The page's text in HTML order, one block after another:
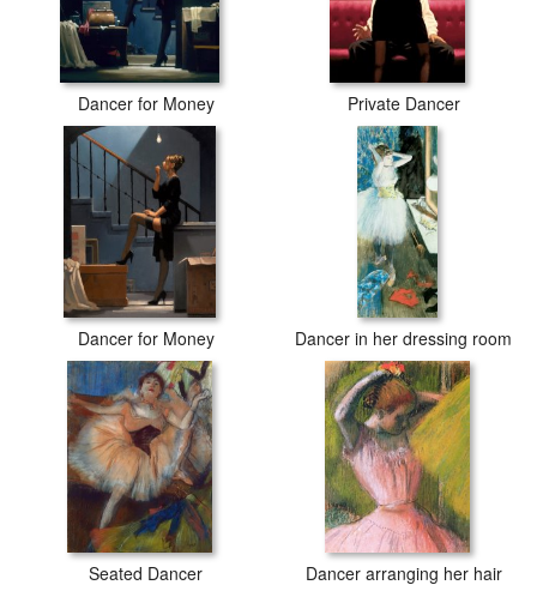
Dancer for Money Private Dancer
Dancer for Money Dancer in her dressing room
Seated Dancer Dancer arranging her hair